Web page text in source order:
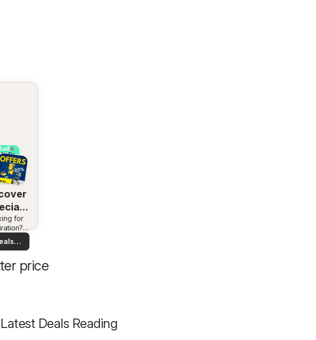
for
in
area!
you
price
Deals Reading